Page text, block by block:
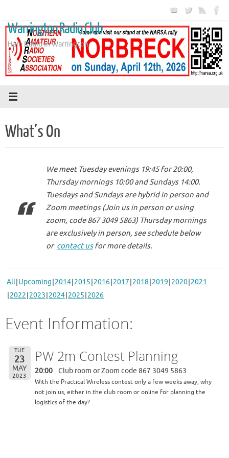
content
Warrington Radio Club
Ham Radio in Warrington
What’s On
We meet Tuesday evenings 19:45 for 20:00,
Thursday mornings 10:00 and Sundays 14:00.
Tuesdays and Sundays are hybrid in person and
Zoom meetings (Join us in person or using
zoom, code 867 3049 5863) Thursday mornings
are exclusively in person, see schedule below
or contact usfor more details.
All Upcoming 2014 2015 2016 2017 2018 2019 2020 2021
2022 2023 2024 2025 2026
Event Information:
TUE
23
MAY
2023
PW 2m Contest Planning
20:00 Club room or Zoom code 867 3049 5863
With the Practical Wireless contest only a few weeks away, why
not join us, either in the club room or online for planning the
logistics of the day?